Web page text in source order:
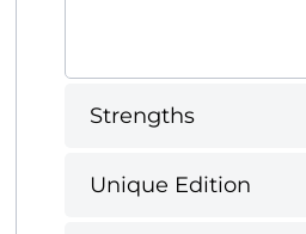
Strengths
Unique Edition